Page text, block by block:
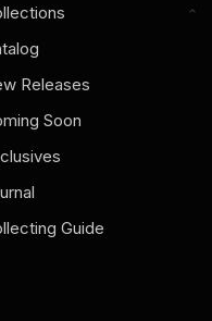
Releases
Soon
Guide